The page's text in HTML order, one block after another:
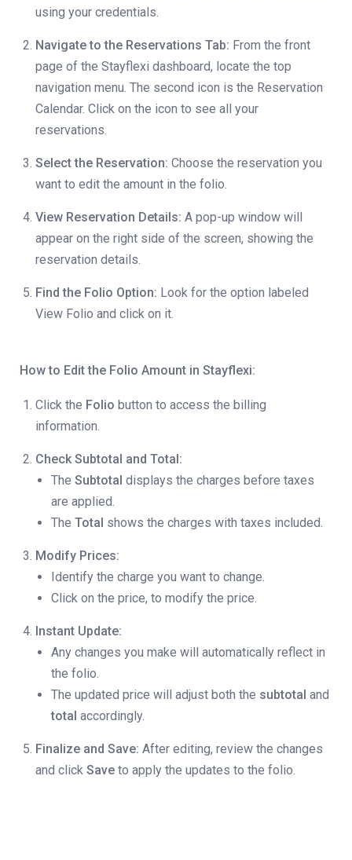
using your credentials.
Navigate to the Reservations Tab: From the front
page of the Stayflexi dashboard, locate the top
navigation menu. The second icon is the Reservation
Calendar. Click on the icon to see all your
reservations.
Select the Reservation: Choose the reservation you
want to edit the amount in the folio.
View Reservation Details: A pop-up window will
appear on the right side of the screen, showing the
reservation details.
Find the Folio Option: Look for the option labeled
View Folio and click on it.
How to Edit the Folio Amount in Stayflexi:
Click the Folio button to access the billing
information.
Check Subtotal and Total:
The Subtotal displays the charges before taxes
are applied.
The Total shows the charges with taxes included.
Modify Prices:
Identify the charge you want to change.
Click on the price, to modify the price.
Instant Update:
Any changes you make will automatically reflect in
the folio.
The updated price will adjust both the subtotal and
total accordingly.
Finalize and Save: After editing, review the changes
and click Save to apply the updates to the folio.